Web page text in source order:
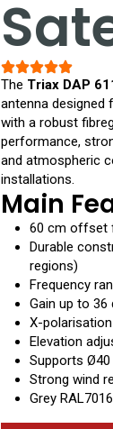
The Triax DAP
antenna designed
with a robust
performance,
and atmospheric
installations.
Main
60 cm offset
Durable
regions)
Frequency
Gain up to 36
X-
Elevation
Supports
Strong wind
Grey